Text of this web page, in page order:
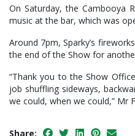
On Saturday, the Cambooya
music at the bar, which was
Around 7pm, Sparky’s
the end of the Show for
“Thank you to the Show
job shuffling sideways,
we could, when we could,” Mr
Share: